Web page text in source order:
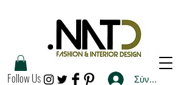
Follow Us Σύνδεση